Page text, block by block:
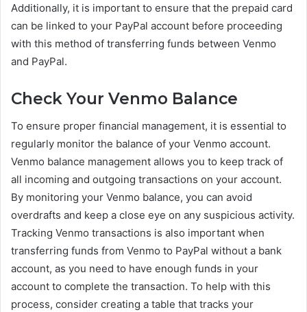
Additionally, it is important to ensure that the prepaid card
can be linked to your PayPal account before proceeding
with this method of transferring funds between Venmo
and PayPal.
Check Your Venmo Balance
To ensure proper financial management, it is essential to
regularly monitor the balance of your Venmo account.
Venmo balance management allows you to keep track of
all incoming and outgoing transactions on your account.
By monitoring your Venmo balance, you can avoid
overdrafts and keep a close eye on any suspicious activity.
Tracking Venmo transactions is also important when
transferring funds from Venmo to PayPal without a bank
account, as you need to have enough funds in your
account to complete the transaction. To help with this
process, consider creating a table that tracks your